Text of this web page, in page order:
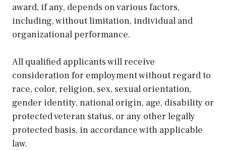
award, if any, depends on various factors,
including, without limitation, individual and
organizational performance.
All qualified applicants will receive
consideration for employment without regard to
race, color, religion, sex, sexual orientation,
gender identity, national origin, age, disability or
protected veteran status, or any other legally
protected basis, in accordance with applicable
law.